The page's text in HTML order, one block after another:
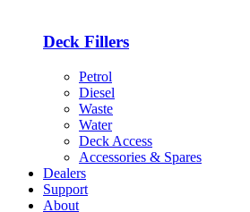
Deck Fillers
Petrol
Diesel
Waste
Water
Deck Access
Accessories & Spares
Dealers
Support
About